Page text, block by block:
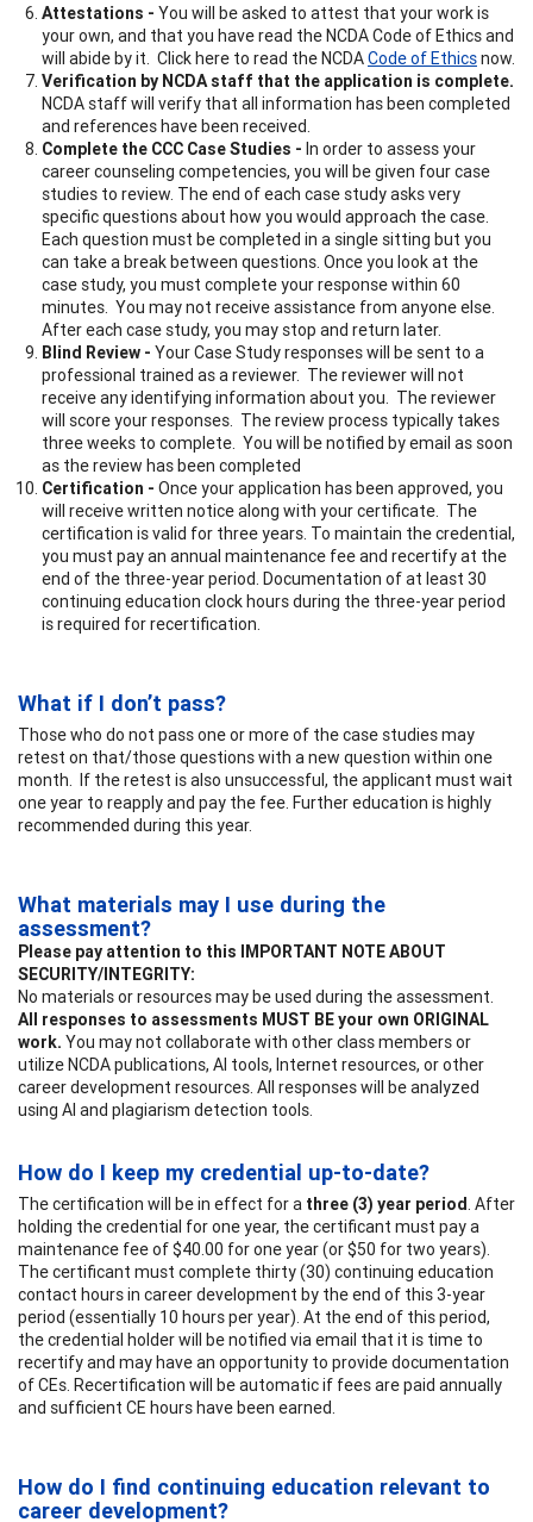
Attestations - You will be asked to attest that your work is
your own, and that you have read the NCDA Code of Ethics and
will abide by it. Click here to read the NCDACode of Ethicsnow.
Verification by NCDA staff that the application is complete.
NCDA staff will verify that all information has been completed
and references have been received.
Complete the CCC Case Studies - In order to assess your
career counseling competencies, you will be given four case
studies to review. The end of each case study asks very
specific questions about how you would approach the case.
Each question must be completed in a single sitting but you
can take a break between questions. Once you look at the
case study, you must complete your response within 60
minutes. You may not receive assistance from anyone else.
After each case study, you may stop and return later.
Blind Review - Your Case Study responses will be sent to a
professional trained as a reviewer. The reviewer will not
receive any identifying information about you. The reviewer
will score your responses. The review process typically takes
three weeks to complete. You will be notified by email as soon
as the review has been completed
Certification - Once your application has been approved, you
will receive written notice along with your certificate. The
certification is valid for three years. To maintain the credential,
you must pay an annual maintenance fee and recertify at the
end of the three-year period. Documentation of at least 30
continuing education clock hours during the three-year period
is required for recertification.
What if I don’t pass?
Those who do not pass one or more of the case studies may
retest on that/those questions with a new question within one
month. If the retest is also unsuccessful, the applicant must wait
one year to reapply and pay the fee. Further education is highly
recommended during this year.
What materials may I use during the
assessment?
Please pay attention to this IMPORTANT NOTE ABOUT
SECURITY/INTEGRITY:
No materials or resources may be used during the assessment.
All responses to assessments MUST BE your own ORIGINAL
work. You may not collaborate with other class members or
utilize NCDA publications, AI tools, Internet resources, or other
career development resources. All responses will be analyzed
using AI and plagiarism detection tools.
How do I keep my credential up-to-date?
The certification will be in effect for a three (3) year period . After
holding the credential for one year, the certificant must pay a
maintenance fee of $40.00 for one year (or $50 for two years).
The certificant must complete thirty (30) continuing education
contact hours in career development by the end of this 3-year
period (essentially 10 hours per year). At the end of this period,
the credential holder will be notified via email that it is time to
recertify and may have an opportunity to provide documentation
of CEs. Recertification will be automatic if fees are paid annually
and sufficient CE hours have been earned.
How do I find continuing education relevant to
career development?